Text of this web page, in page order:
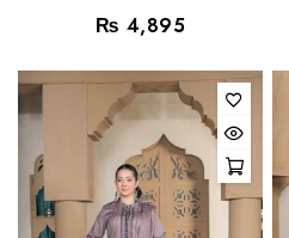
0
out
5
₨ 4,895